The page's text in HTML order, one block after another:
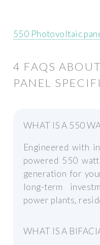
550 Photovoltaic
4 FAQS
PANEL
WHAT IS A 550
Engineered with
powered 550
generation for
long-term
power plants,
WHAT IS A